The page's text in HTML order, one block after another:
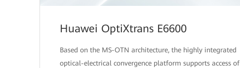
Huawei OptiXtrans E6600
Based on the MS-OTN architecture, the highly integrated
optical-electrical convergence platform supports access of